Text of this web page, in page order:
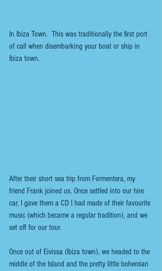
In Ibiza Town.  This was traditionally the first port
of call when disembarking your boat or ship in
Ibiza town.
After their short sea trip from Formentera, my
friend Frank joined us. Once settled into our hire
car, I gave them a CD I had made of their favourite
music (which became a regular tradition), and we
set off for our tour.
Once out of Eivissa (Ibiza town), we headed to the
middle of the Island and the pretty little bohemian